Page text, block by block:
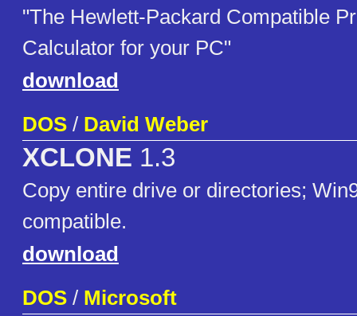
"The Hewlett-Packard Compatible
Calculator for your PC"
download
DOS / David Weber
XCLONE 1.3
Copy entire drive or directories;
compatible.
download
DOS / Microsoft